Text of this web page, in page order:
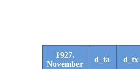
1927.
November
d_ta d_tx